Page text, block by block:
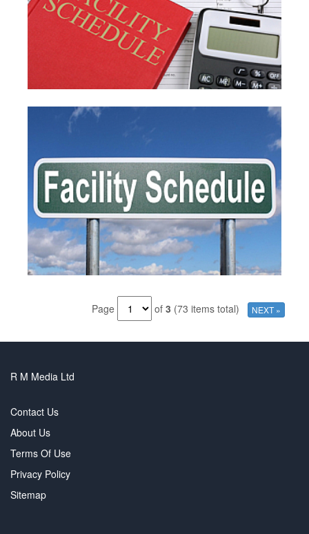
Page of 3 (73 items total) NEXT »
R M Media Ltd
Contact Us
About Us
Terms Of Use
Privacy Policy
Sitemap